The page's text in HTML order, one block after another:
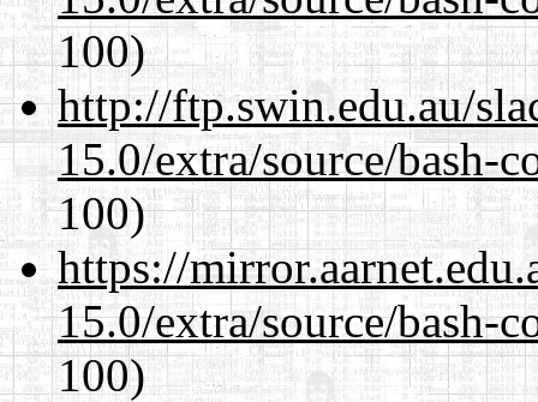
100)
http://ftp.swin.edu.au/
15.0/extra/source/bash-
100)
https://
15.0/extra/source/bash-
100)